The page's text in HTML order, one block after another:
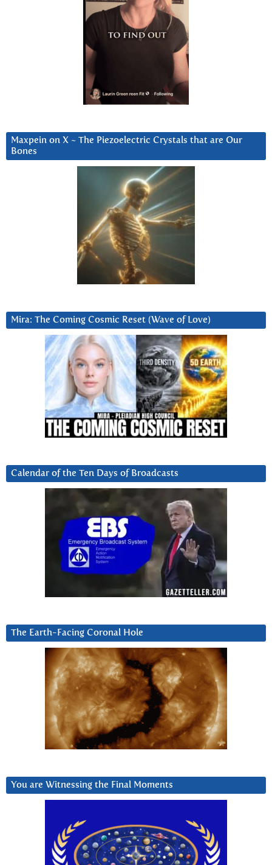
Maxpein on X ~ The Piezoelectric Crystals that are Our
Bones
Mira: The Coming Cosmic Reset (Wave of Love)
Calendar of the Ten Days of Broadcasts
The Earth-Facing Coronal Hole
You are Witnessing the Final Moments